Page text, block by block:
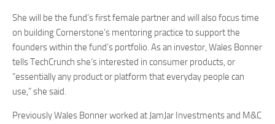
She will be the fund’s first female partner and will also focus time
on building Cornerstone’s mentoring practice to support the
founders within the fund’s portfolio. As an investor, Wales Bonner
tells TechCrunch she’s interested in consumer products, or
“essentially any product or platform that everyday people can
use,” she said.
Previously Wales Bonner worked at JamJar Investments and M&C